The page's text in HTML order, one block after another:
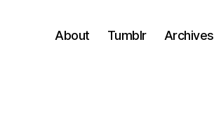
About Tumblr Archives